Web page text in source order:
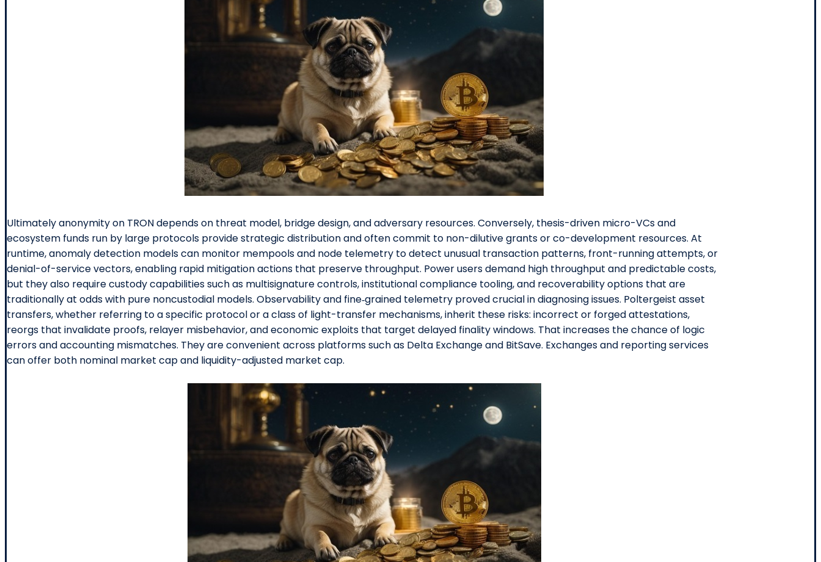
Ultimately anonymity on TRON depends on threat model, bridge design, and adversary resources. Conversely, thesis-driven micro-VCs and
ecosystem funds run by large protocols provide strategic distribution and often commit to non-dilutive grants or co-development resources. At
runtime, anomaly detection models can monitor mempools and node telemetry to detect unusual transaction patterns, front-running attempts, or
denial-of-service vectors, enabling rapid mitigation actions that preserve throughput. Power users demand high throughput and predictable costs,
but they also require custody capabilities such as multisignature controls, institutional compliance tooling, and recoverability options that are
traditionally at odds with pure noncustodial models. Observability and fine‑grained telemetry proved crucial in diagnosing issues. Poltergeist asset
transfers, whether referring to a specific protocol or a class of light-transfer mechanisms, inherit these risks: incorrect or forged attestations,
reorgs that invalidate proofs, relayer misbehavior, and economic exploits that target delayed finality windows. That increases the chance of logic
errors and accounting mismatches. They are convenient across platforms such as Delta Exchange and BitSave. Exchanges and reporting services
can offer both nominal market cap and liquidity-adjusted market cap.